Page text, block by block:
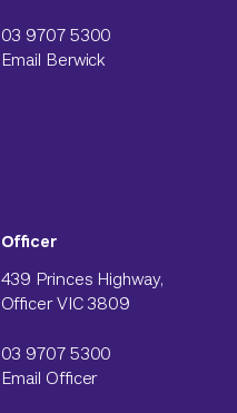
03 9707 5300
Email Berwick
Officer
439 Princes Highway,
Officer VIC 3809
03 9707 5300
Email Officer